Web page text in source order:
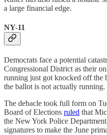
a large financial edge.
NY-11
Democrats face a potential
Congressional District as their
running just got knocked off the
the ballot is not actually running.
The debacle took full form on
Board of Elections ruled that
the New York Police
signatures to make the June